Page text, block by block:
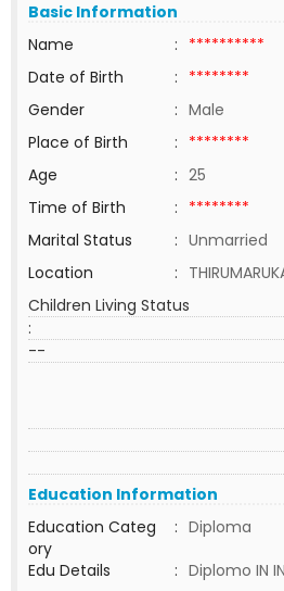
Basic Information
Name
: **********
Date of Birth
: ********
Gender
: Male
Place of Birth
: ********
Age
: 25
Time of Birth
: ********
Marital Status
: Unmarried
Location
:
Children Living Status
:
--
Education Information
Education Categ
ory
: Diploma
Edu Details
: Diplomo IN